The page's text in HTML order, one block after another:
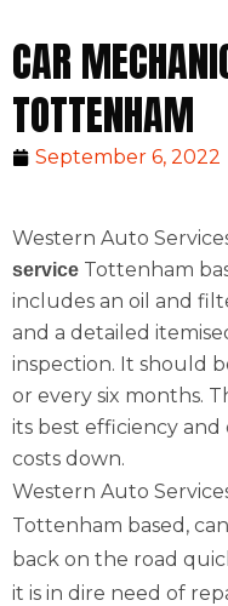
CAR
TOTTENHAM
September 6, 2022
Western Auto
service Tottenham
includes an oil and
and a detailed
inspection. It should
or every six months.
its best efficiency
costs down.
Western Auto
Tottenham based,
back on the road
it is in dire need of